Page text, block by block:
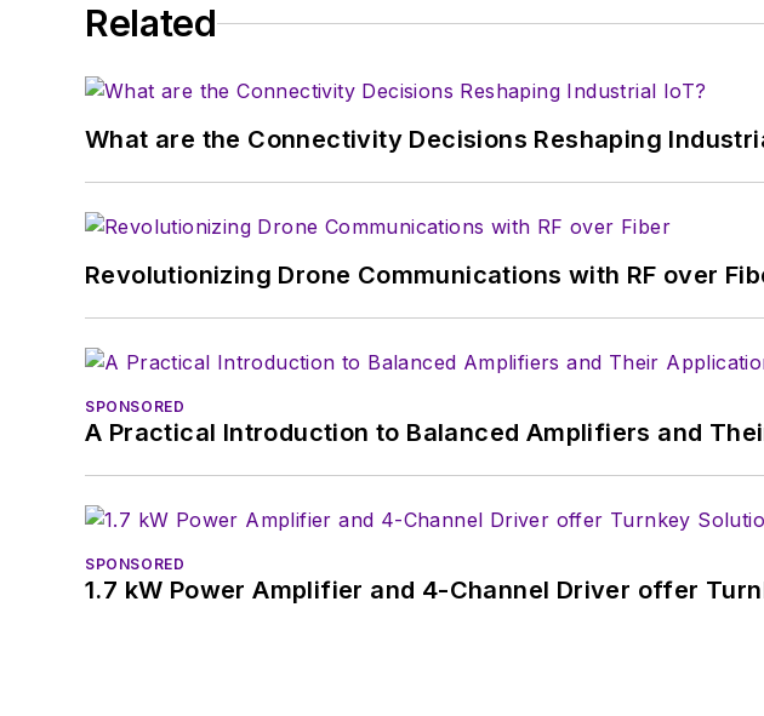
Related
What are the Connectivity Decisions Reshaping
Revolutionizing Drone Communications with RF over
SPONSORED
A Practical Introduction to Balanced Amplifiers and
SPONSORED
1.7 kW Power Amplifier and 4-Channel Driver offer